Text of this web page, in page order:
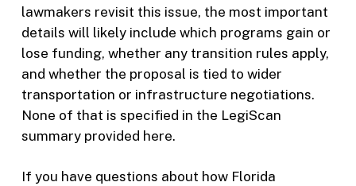
lawmakers revisit this issue, the most important
details will likely include which programs gain or
lose funding, whether any transition rules apply,
and whether the proposal is tied to wider
transportation or infrastructure negotiations.
None of that is specified in the LegiScan
summary provided here.
If you have questions about how Florida